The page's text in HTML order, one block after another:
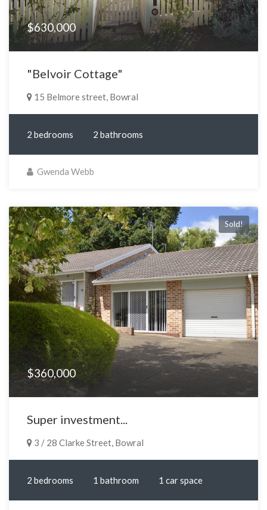
$630,000
"Belvoir Cottage"
15 Belmore street, Bowral
2 bedrooms 2 bathrooms
Gwenda Webb
Sold!
$360,000
Super investment...
3 / 28 Clarke Street, Bowral
2 bedrooms 1 bathroom 1 car space